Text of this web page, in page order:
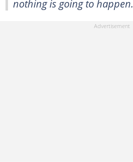
nothing is going to happen.